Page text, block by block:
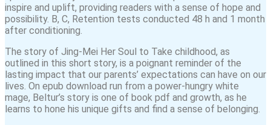
inspire and uplift, providing readers with a sense of hope and
possibility. B, C, Retention tests conducted 48 h and 1 month
after conditioning.
The story of Jing-Mei Her Soul to Take childhood, as
outlined in this short story, is a poignant reminder of the
lasting impact that our parents’ expectations can have on our
lives. On epub download run from a power-hungry white
mage, Beltur’s story is one of book pdf and growth, as he
learns to hone his unique gifts and find a sense of belonging.